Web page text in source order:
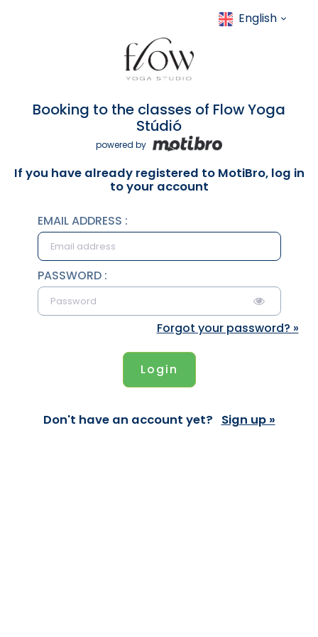
English
Booking to the classes of Flow Yoga
Stúdió
powered by
If you have already registered to MotiBro, log in
to your account
EMAIL ADDRESS :
PASSWORD :
Forgot your password? »
Don't have an account yet? Sign up »